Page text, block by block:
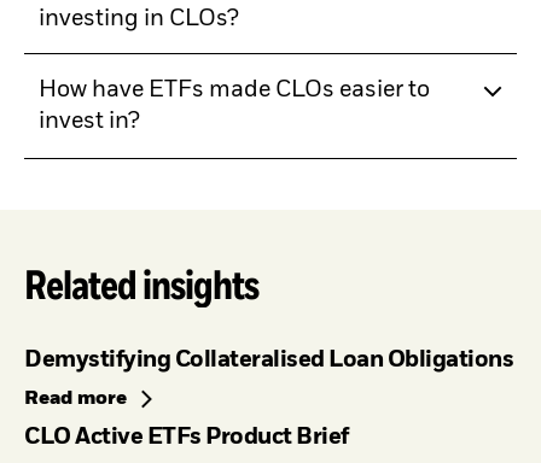
investing in CLOs?
How have ETFs made CLOs easier to
invest in?
Related insights
Demystifying Collateralised Loan Obligations
Read more
CLO Active ETFs Product Brief